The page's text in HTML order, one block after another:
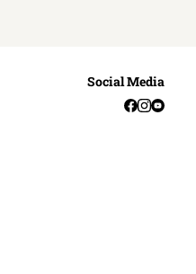
Social Media
Facebook